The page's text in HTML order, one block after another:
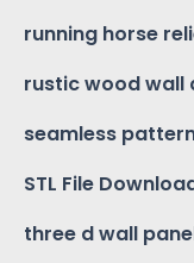
running horse
rustic wood wall
seamless
STL File
three d wall